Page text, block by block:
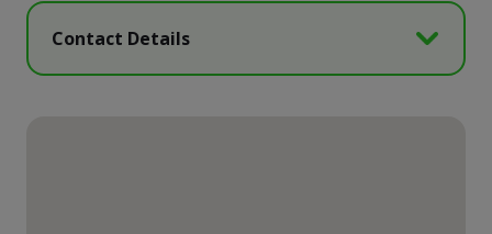
Contact Details